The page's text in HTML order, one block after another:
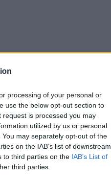
processing of your personal or
use the below opt-out section to
is processed you may
utilized by us or personal
may separately opt-out of the
on the IAB’s list of downstream
to third parties on the IAB’s List of
third parties.